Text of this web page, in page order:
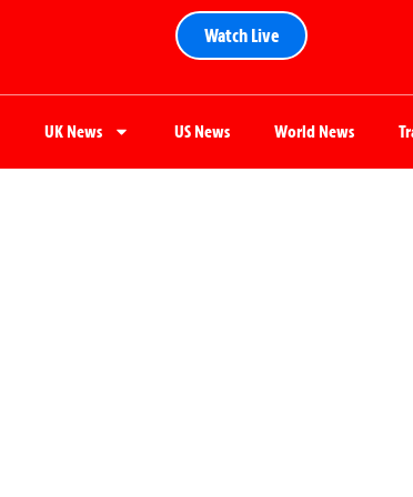
Watch Live
UK News US News World News